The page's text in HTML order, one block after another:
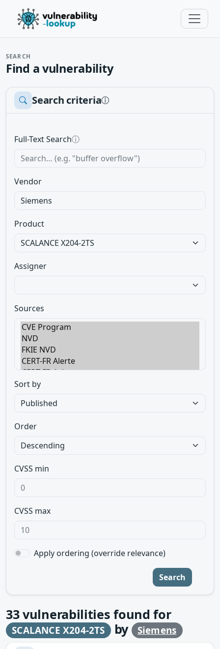
SEARCH
Find a vulnerability
Search criteriaⓘ
Full-Text Searchⓘ
Vendor
Product
Assigner
Sources
Sort by
Order
CVSS min
CVSS max
Apply ordering (override relevance)
Search
33vulnerabilities found for
SCALANCE X204-2TS by Siemens